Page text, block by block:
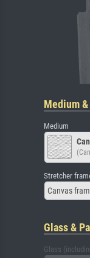
Medium
Medium
Stretcher
Canvas
Glass &
Glass